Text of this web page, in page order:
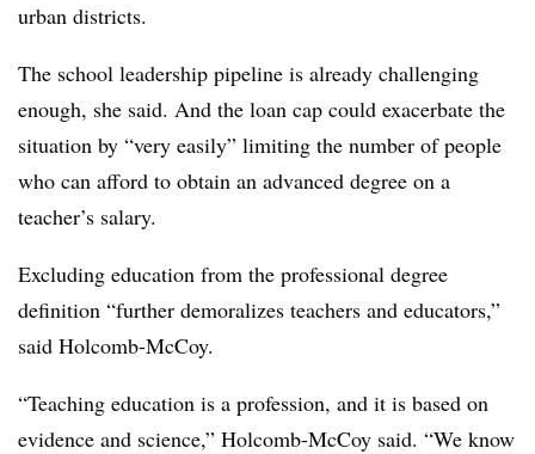
urban districts.
The school leadership pipeline is already challenging
enough, she said. And the loan cap could exacerbate the
situation by “very easily” limiting the number of people
who can afford to obtain an advanced degree on a
teacher’s salary.
Excluding education from the professional degree
definition “further demoralizes teachers and educators,”
said Holcomb-McCoy.
“Teaching education is a profession, and it is based on
evidence and science,” Holcomb-McCoy said. “We know